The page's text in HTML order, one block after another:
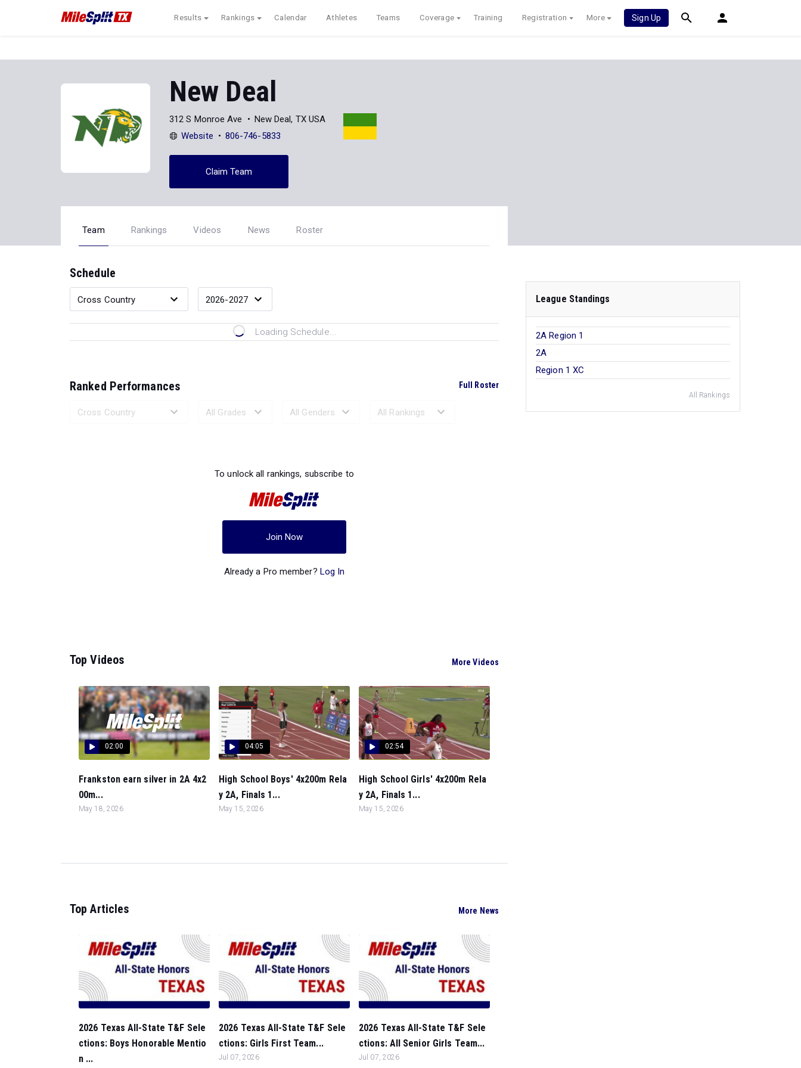
Results Rankings Calendar Athletes Teams Coverage Training Registration More Sign Up
New Deal
312 S Monroe Ave
New Deal, TX USA
Website
806-746-5833
Claim Team
Team Rankings Videos News Roster
Schedule
Loading Schedule...
Ranked Performances Full Roster
To unlock all rankings, subscribe to
Join Now
Already a Pro member? Log In
Top Videos More Videos
02:00
Frankston earn silver in 2A 4x2
00m...
May 18, 2026
04:05
High School Boys' 4x200m Rela
y 2A, Finals 1...
May 15, 2026
02:54
High School Girls' 4x200m Rela
y 2A, Finals 1...
May 15, 2026
Top Articles More News
2026 Texas All-State T&F Sele
ctions: Boys Honorable Mentio
n ...
2026 Texas All-State T&F Sele
ctions: Girls First Team...
Jul 07, 2026
2026 Texas All-State T&F Sele
ctions: All Senior Girls Team...
Jul 07, 2026
League Standings
2A Region 1
2A
Region 1 XC
All Rankings